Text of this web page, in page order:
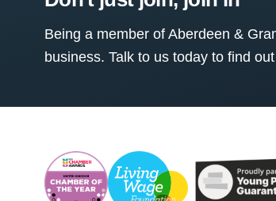
Being a member of Aberdeen &
business. Talk to us today to find